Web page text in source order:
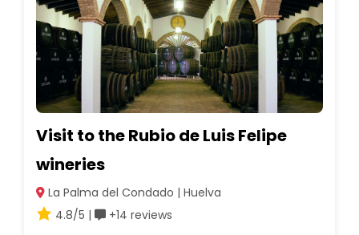
Visit to the Rubio de Luis Felipe
wineries
La Palma del Condado | Huelva
4.8/5 |
+14 reviews